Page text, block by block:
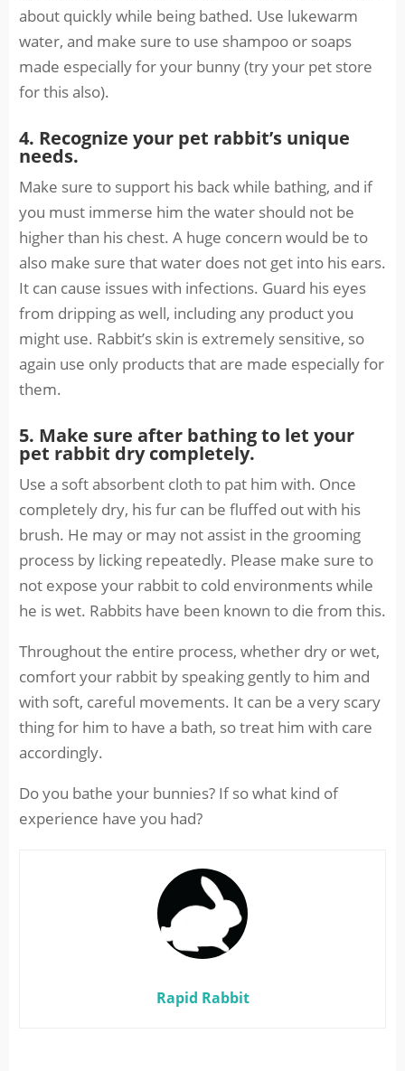
about quickly while being bathed. Use lukewarm
water, and make sure to use shampoo or soaps
made especially for your bunny (try your pet store
for this also).
4. Recognize your pet rabbit’s unique
needs.
Make sure to support his back while bathing, and if
you must immerse him the water should not be
higher than his chest. A huge concern would be to
also make sure that water does not get into his ears.
It can cause issues with infections. Guard his eyes
from dripping as well, including any product you
might use. Rabbit’s skin is extremely sensitive, so
again use only products that are made especially for
them.
5. Make sure after bathing to let your
pet rabbit dry completely.
Use a soft absorbent cloth to pat him with. Once
completely dry, his fur can be fluffed out with his
brush. He may or may not assist in the grooming
process by licking repeatedly. Please make sure to
not expose your rabbit to cold environments while
he is wet. Rabbits have been known to die from this.
Throughout the entire process, whether dry or wet,
comfort your rabbit by speaking gently to him and
with soft, careful movements. It can be a very scary
thing for him to have a bath, so treat him with care
accordingly.
Do you bathe your bunnies? If so what kind of
experience have you had?
Rapid Rabbit